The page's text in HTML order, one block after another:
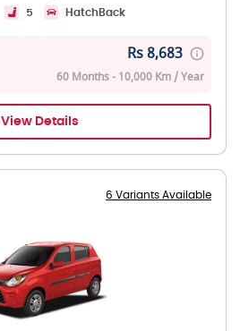
5 HatchBack
Rs 8,683
60 Months - 10,000 Km / Year
View Details
6 Variants Available